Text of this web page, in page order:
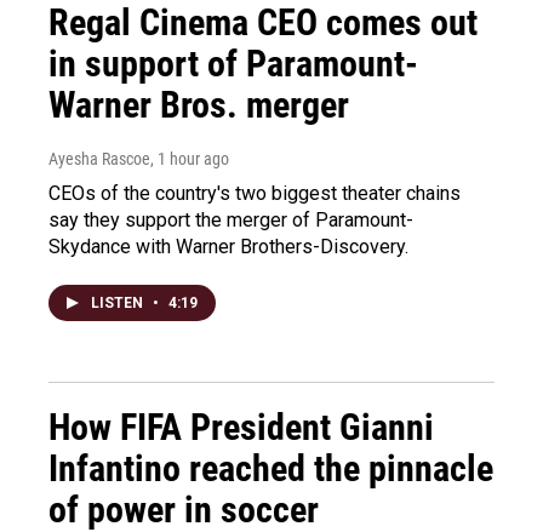
Regal Cinema CEO comes out
in support of Paramount-
Warner Bros. merger
Ayesha Rascoe, 1 hour ago
CEOs of the country's two biggest theater chains
say they support the merger of Paramount-
Skydance with Warner Brothers-Discovery.
LISTEN • 4:19
How FIFA President Gianni
Infantino reached the pinnacle
of power in soccer